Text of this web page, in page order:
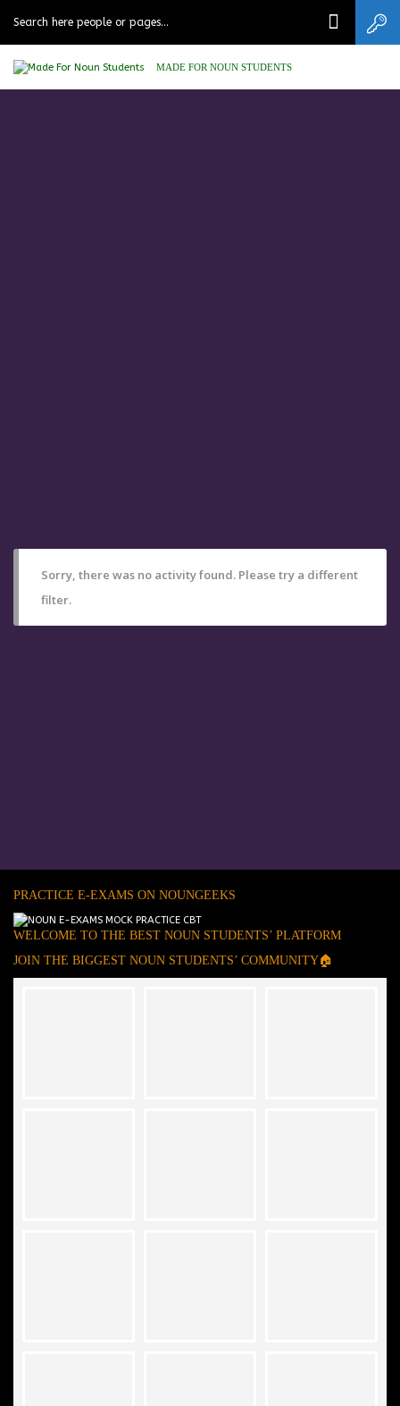
MADE FOR NOUN STUDENTS
Sorry, there was no activity found. Please try a different
filter.
PRACTICE E-EXAMS ON NOUNGEEKS
WELCOME TO THE BEST NOUN STUDENTS’ PLATFORM
JOIN THE BIGGEST NOUN STUDENTS’ COMMUNITY🏠